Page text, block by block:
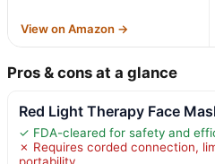
View on Amazon →
Pros & cons at a glance
Red Light Therapy Face
✓ FDA-cleared for safety and
✗ Requires corded connection,